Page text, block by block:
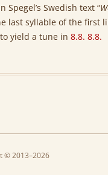
Swedish text “
last syllable of the first
yield a tune in 8.8. 8.8.
© 2013–2026